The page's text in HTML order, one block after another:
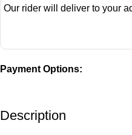
Our rider will deliver to your
Payment Options:
Description